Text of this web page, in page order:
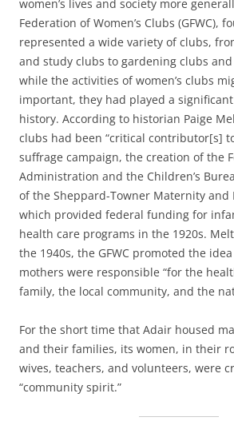
women’s lives and society more
Federation of Women’s Clubs (GFWC),
represented a wide variety of clubs,
and study clubs to gardening clubs
while the activities of women’s clubs
important, they had played a
history. According to historian Paige
clubs had been “critical contributor[s]
suffrage campaign, the creation of the
Administration and the Children’s
of the Sheppard-Towner Maternity and
which provided federal funding for
health care programs in the 1920s.
the 1940s, the GFWC promoted the
mothers were responsible “for the
family, the local community, and the
For the short time that Adair housed
and their families, its women, in their
wives, teachers, and volunteers, were
“community spirit.”